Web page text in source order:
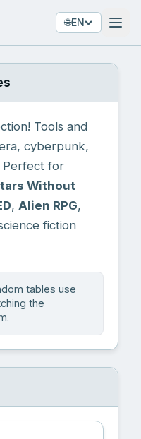
🌐EN
Tools and
cyberpunk,
Perfect for
Without
, Alien RPG,
fiction
tables use
the